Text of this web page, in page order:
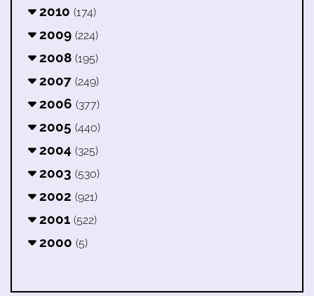
2010 (174)
2009 (224)
2008 (195)
2007 (249)
2006 (377)
2005 (440)
2004 (325)
2003 (530)
2002 (921)
2001 (522)
2000 (5)